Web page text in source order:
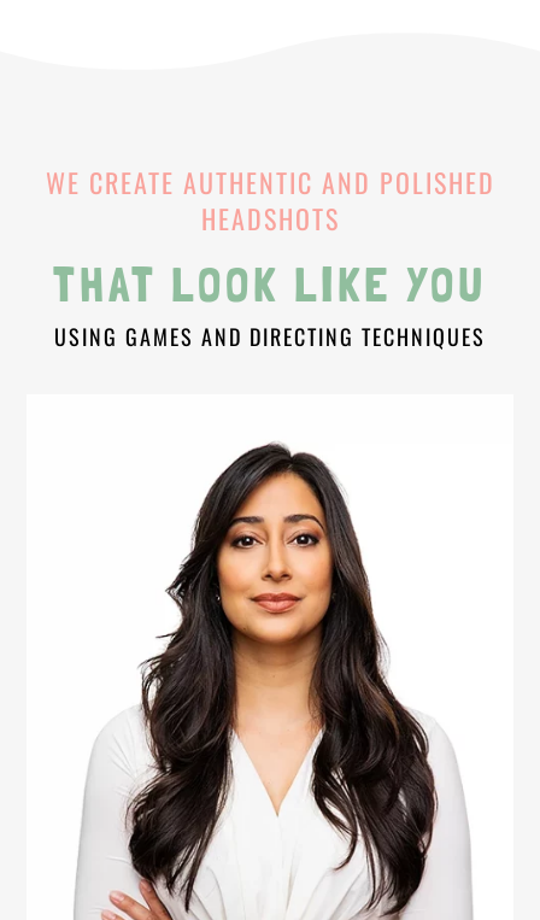
WE CREATE AUTHENTIC AND POLISHED
HEADSHOTS
THAT LOOK LIKE YOU
USING GAMES AND DIRECTING TECHNIQUES